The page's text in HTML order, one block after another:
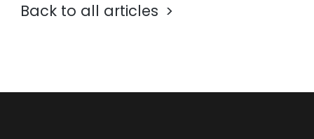
Back to all articles